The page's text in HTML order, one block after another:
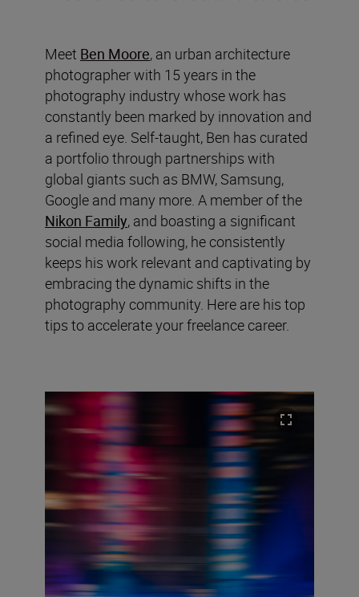
Meet Ben Moore, an urban architecture
photographer with 15 years in the
photography industry whose work has
constantly been marked by innovation and
a refined eye. Self-taught, Ben has curated
a portfolio through partnerships with
global giants such as BMW, Samsung,
Google and many more. A member of the
Nikon Family, and boasting a significant
social media following, he consistently
keeps his work relevant and captivating by
embracing the dynamic shifts in the
photography community. Here are his top
tips to accelerate your freelance career.